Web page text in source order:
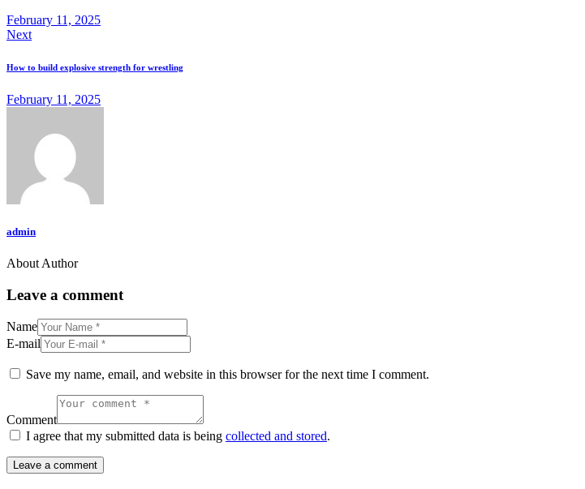
February 11, 2025
Next
How to build explosive strength for wrestling
February 11, 2025
admin
About Author
Leave a comment
Name
E-mail
Save my name, email, and website in this browser for the next time I comment.
Comment
I agree that my submitted data is being collected and stored.